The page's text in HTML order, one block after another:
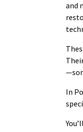
and
In